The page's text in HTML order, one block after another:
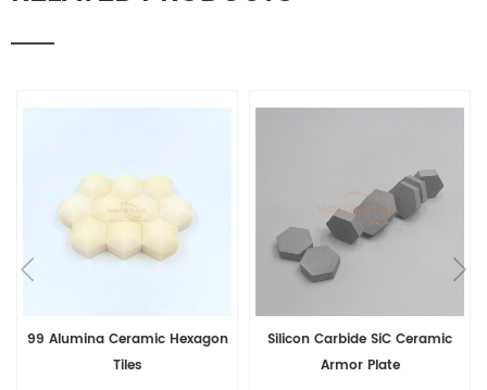
Silicon Carbide SiC Ceramic
Armor Plate
Light Weight Hexagonal Boron
Carbide B4C Ceramic Tiles